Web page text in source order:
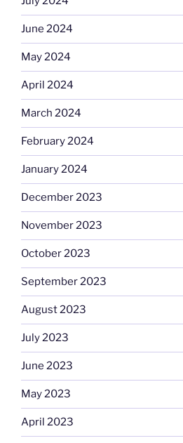
June 2024
May 2024
April 2024
March 2024
February 2024
January 2024
December 2023
November 2023
October 2023
September 2023
August 2023
July 2023
June 2023
May 2023
April 2023